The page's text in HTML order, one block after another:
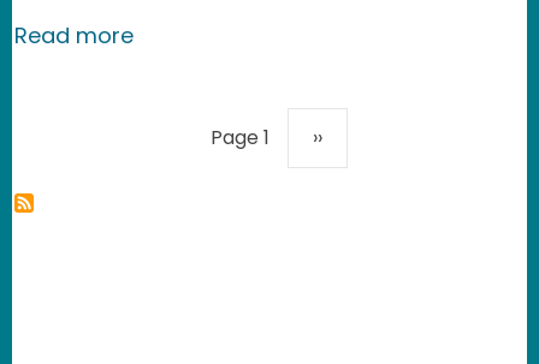
Read moreabout Mochila
Page 1 Next page
››